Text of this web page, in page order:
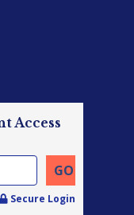
Access
Secure Login